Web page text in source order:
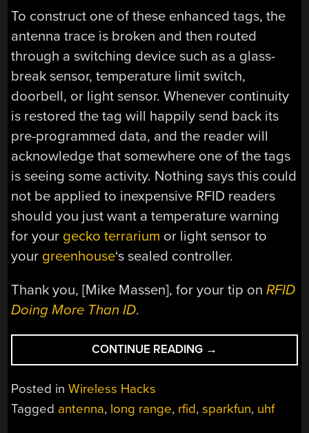
To construct one of these enhanced tags, the
antenna trace is broken and then routed
through a switching device such as a glass-
break sensor, temperature limit switch,
doorbell, or light sensor. Whenever continuity
is restored the tag will happily send back its
pre-programmed data, and the reader will
acknowledge that somewhere one of the tags
is seeing some activity. Nothing says this could
not be applied to inexpensive RFID readers
should you just want a temperature warning
for your gecko terrarium or light sensor to
your greenhouse‘s sealed controller.
Thank you, [Mike Massen], for your tip onRFID
Doing More Than ID.
CONTINUE READING “LONG-
RANGE
FEEDBACK”
→
Posted inWireless Hacks
Tagged antenna, long range, rfid,sparkfun, uhf